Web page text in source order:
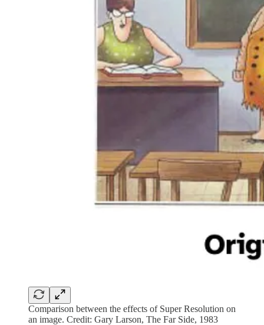
Comparison between the effects of Super Resolution on
an image. Credit: Gary Larson, The Far Side, 1983